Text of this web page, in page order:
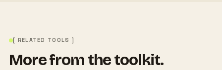
[ RELATED TOOLS ]
More from the toolkit.